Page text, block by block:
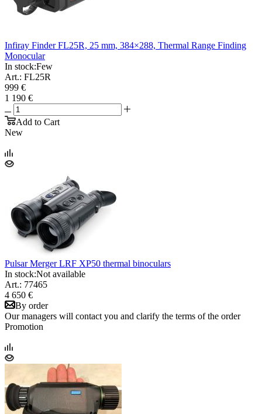
Infiray Finder FL25R, 25 mm, 384×288, Thermal Range Finding
Monocular
In stock:Few
Art.: FL25R
999 €
1 190 €
Add to Cart
New
Pulsar Merger LRF XP50 thermal binoculars
In stock:Not available
Art.: 77465
4 650 €
By order
Our managers will contact you and clarify the terms of the order
Promotion